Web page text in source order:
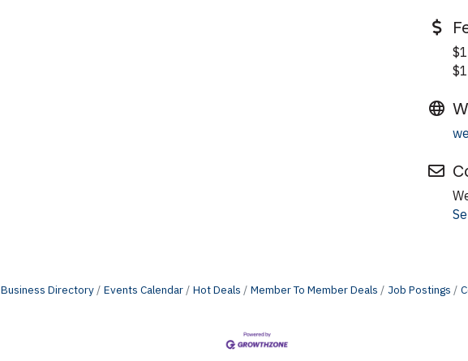
Business Directory Events Calendar Hot Deals Member To Member Deals Job Postings